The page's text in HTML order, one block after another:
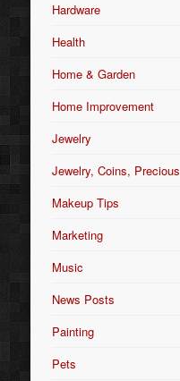
Hardware
Health
Home & Garden
Home Improvement
Jewelry
Jewelry, Coins, Precious
Makeup Tips
Marketing
Music
News Posts
Painting
Pets